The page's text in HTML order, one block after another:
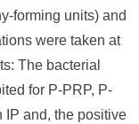
forming units) and
were taken at
The bacterial
for P-PRP, P-
IP and, the positive